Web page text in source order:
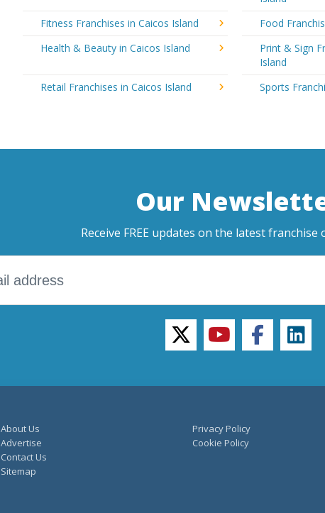
Fitness Franchises in Caicos Island
Food
Health & Beauty in Caicos Island
Print & Sign
Island
Retail Franchises in Caicos Island
Sports
Our
Receive FREE updates on the latest
twitteryoutubefacebook
About Us
Advertise
Contact Us
Sitemap
Privacy Policy
Cookie Policy